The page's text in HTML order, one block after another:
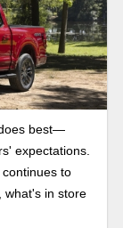
best—
expectations.
to
what's in store